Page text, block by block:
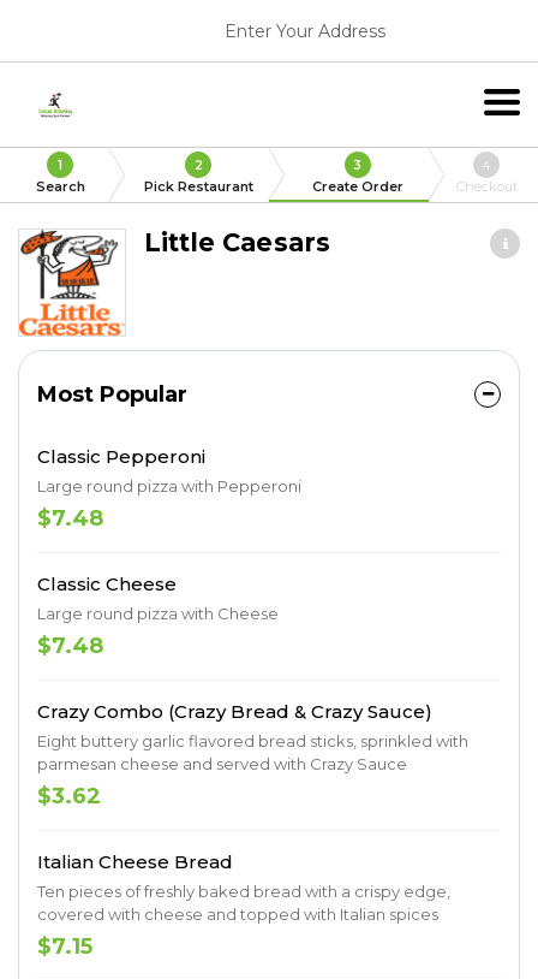
Enter Your Address
1
Search
2
Pick Restaurant
3
Create Order
4
Checkout
Little Caesars
Most Popular
Classic Pepperoni
Large round pizza with Pepperoni
$7.48
Classic Cheese
Large round pizza with Cheese
$7.48
Crazy Combo (Crazy Bread & Crazy Sauce)
Eight buttery garlic flavored bread sticks, sprinkled with
parmesan cheese and served with Crazy Sauce
$3.62
Italian Cheese Bread
Ten pieces of freshly baked bread with a crispy edge,
covered with cheese and topped with Italian spices
$7.15